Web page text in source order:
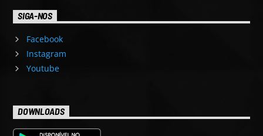
SIGA-NOS
Facebook
Instagram
Youtube
DOWNLOADS